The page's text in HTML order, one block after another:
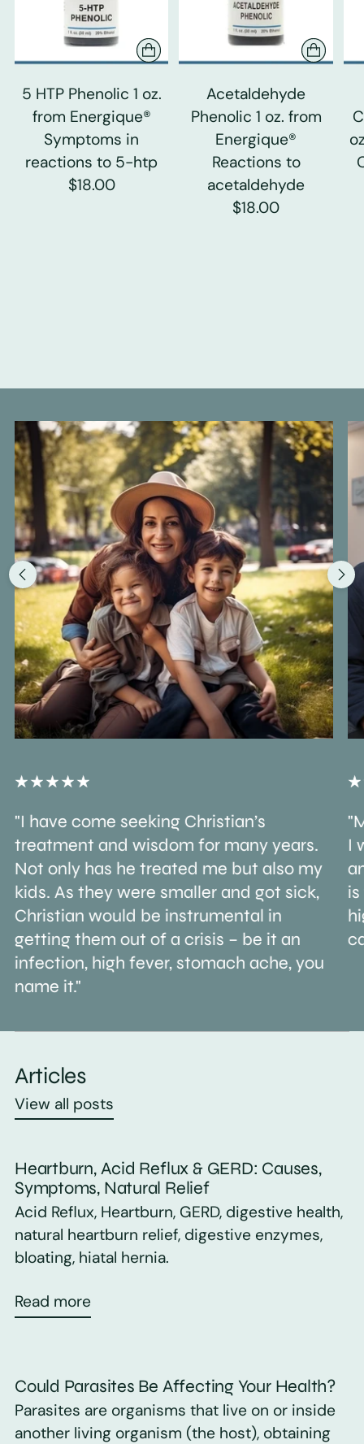
5 HTP Phenolic 1 oz.
from Energique®
Symptoms in
reactions to 5-htp
$18.00
Acetaldehyde
Phenolic 1 oz. from
Energique®
Reactions to
acetaldehyde
$18.00
"I have come seeking Christian’s
treatment and wisdom for many years.
Not only has he treated me but also my
kids. As they were smaller and got sick,
Christian would be instrumental in
getting them out of a crisis – be it an
infection, high fever, stomach ache, you
name it."
I
Articles
View all posts
Heartburn, Acid Reflux & GERD: Causes,
Symptoms, Natural Relief
Acid Reflux, Heartburn, GERD, digestive health,
natural heartburn relief, digestive enzymes,
bloating, hiatal hernia.
Read more
Could Parasites Be Affecting Your Health?
Parasites are organisms that live on or inside
another living organism (the host), obtaining